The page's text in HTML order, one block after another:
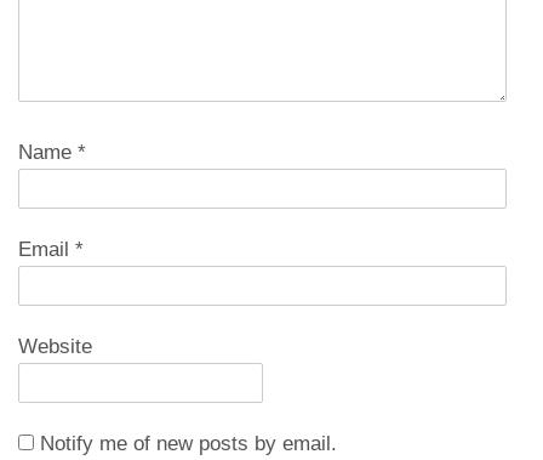
Name *
Email *
Website
Notify me of new posts by email.